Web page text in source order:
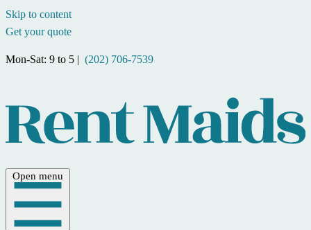
Skip to content
Get your quote
Mon-Sat: 9 to 5 | (202) 706-7539
Open menu